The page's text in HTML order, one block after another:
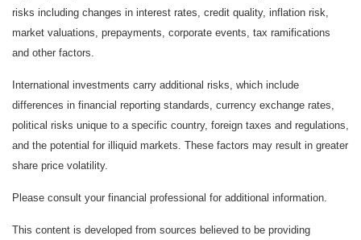
risks including changes in interest rates, credit quality, inflation risk,
market valuations, prepayments, corporate events, tax ramifications
and other factors.
International investments carry additional risks, which include
differences in financial reporting standards, currency exchange rates,
political risks unique to a specific country, foreign taxes and regulations,
and the potential for illiquid markets. These factors may result in greater
share price volatility.
Please consult your financial professional for additional information.
This content is developed from sources believed to be providing